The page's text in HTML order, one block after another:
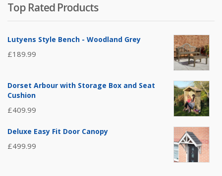
Top Rated Products
Lutyens Style Bench - Woodland Grey
£189.99
Dorset Arbour with Storage Box and Seat
Cushion
£409.99
Deluxe Easy Fit Door Canopy
£499.99